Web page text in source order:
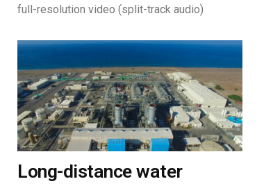
full-resolution video (split-track audio)
Long-distance water